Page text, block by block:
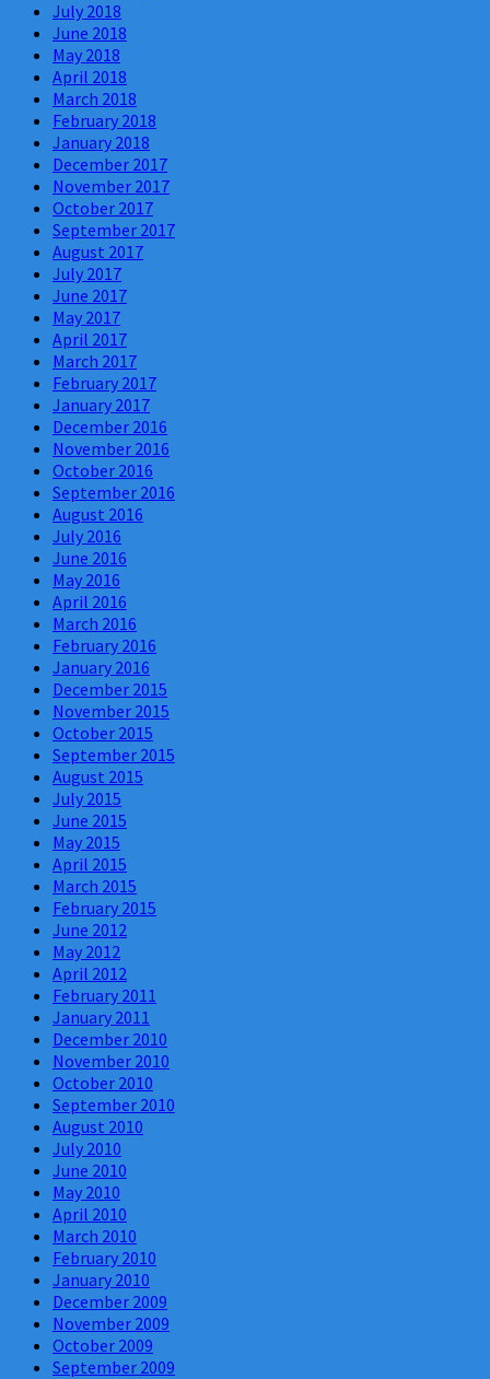
July 2018
June 2018
May 2018
April 2018
March 2018
February 2018
January 2018
December 2017
November 2017
October 2017
September 2017
August 2017
July 2017
June 2017
May 2017
April 2017
March 2017
February 2017
January 2017
December 2016
November 2016
October 2016
September 2016
August 2016
July 2016
June 2016
May 2016
April 2016
March 2016
February 2016
January 2016
December 2015
November 2015
October 2015
September 2015
August 2015
July 2015
June 2015
May 2015
April 2015
March 2015
February 2015
June 2012
May 2012
April 2012
February 2011
January 2011
December 2010
November 2010
October 2010
September 2010
August 2010
July 2010
June 2010
May 2010
April 2010
March 2010
February 2010
January 2010
December 2009
November 2009
October 2009
September 2009